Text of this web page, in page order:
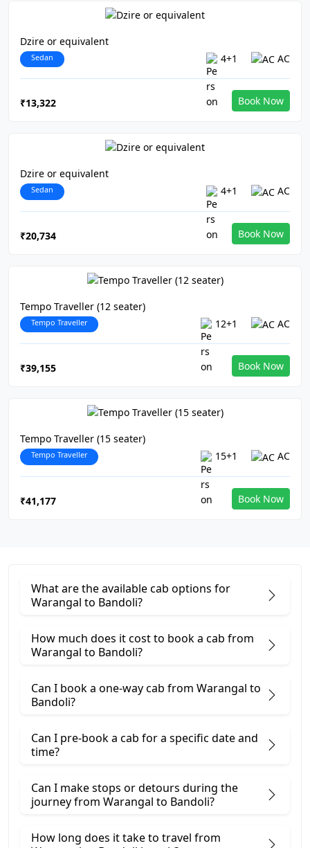
Dzire or equivalent
Sedan 4+1 AC
₹13,322 Book Now
Dzire or equivalent
Sedan 4+1 AC
₹20,734 Book Now
Tempo Traveller (12 seater)
Tempo Traveller 12+1 AC
₹39,155 Book Now
Tempo Traveller (15 seater)
Tempo Traveller 15+1 AC
₹41,177 Book Now
What are the available cab options for
Warangal to Bandoli?
How much does it cost to book a cab from
Warangal to Bandoli?
Can I book a one-way cab from Warangal to
Bandoli?
Can I pre-book a cab for a specific date and
time?
Can I make stops or detours during the
journey from Warangal to Bandoli?
How long does it take to travel from